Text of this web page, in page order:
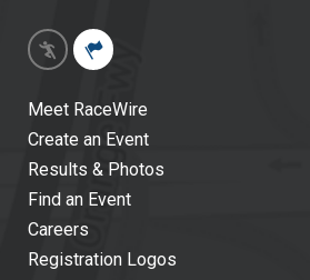
Meet RaceWire
Create an Event
Results & Photos
Find an Event
Careers
Registration Logos